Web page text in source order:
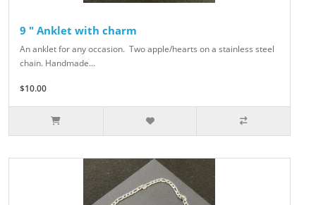
9 " Anklet with charm
An anklet for any occasion. Two apple/hearts on a stainless steel
chain. Handmade...
$10.00